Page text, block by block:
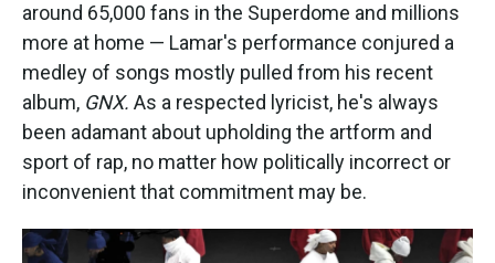
around 65,000 fans in the Superdome and millions
more at home — Lamar's performance conjured a
medley of songs mostly pulled from his recent
album, GNX. As a respected lyricist, he's always
been adamant about upholding the artform and
sport of rap, no matter how politically incorrect or
inconvenient that commitment may be.